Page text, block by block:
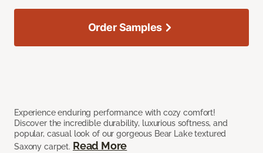
Experience enduring performance with cozy comfort!
Discover the incredible durability, luxurious softness, and
popular, casual look of our gorgeous Bear Lake textured
Saxony carpet. Read More
Order Samples